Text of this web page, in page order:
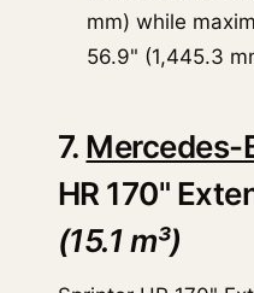
mm) while
56.9" (1,445.3
7. Mercedes-
HR 170"
(15.1 m³)